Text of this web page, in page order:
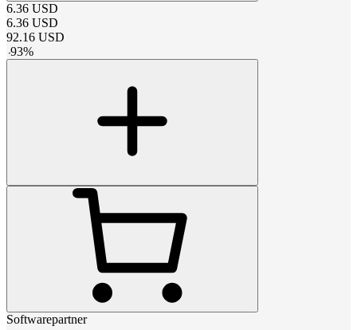
6.36 USD
6.36 USD
92.16 USD
-93%
Softwarepartner